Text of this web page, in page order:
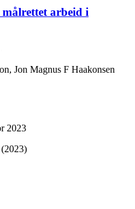
arbeid i
Jon Magnus F Haakonsen
2023